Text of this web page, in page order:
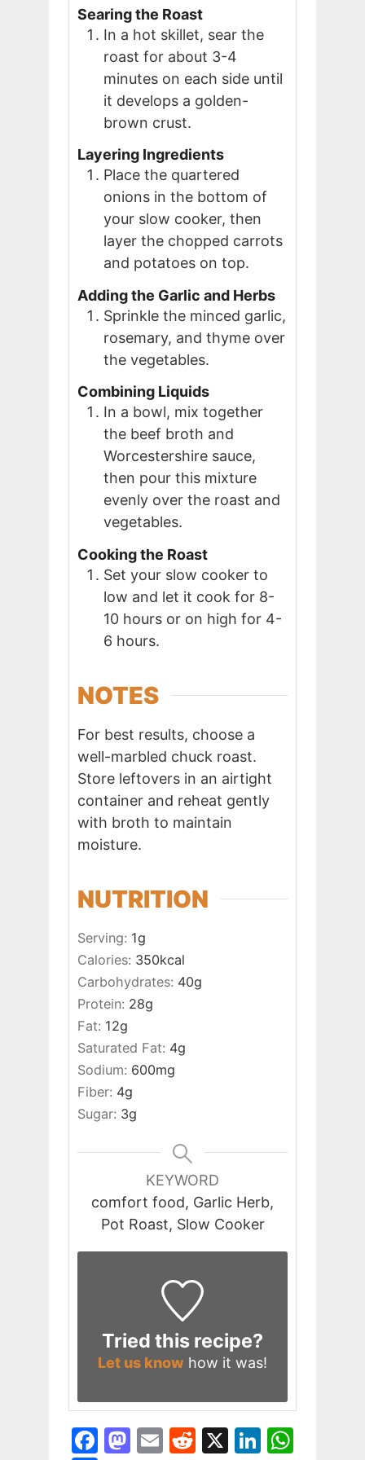
Searing the Roast
In a hot skillet, sear the
roast for about 3-4
minutes on each side until
it develops a golden-
brown crust.
Layering Ingredients
Place the quartered
onions in the bottom of
your slow cooker, then
layer the chopped carrots
and potatoes on top.
Adding the Garlic and Herbs
Sprinkle the minced garlic,
rosemary, and thyme over
the vegetables.
Combining Liquids
In a bowl, mix together
the beef broth and
Worcestershire sauce,
then pour this mixture
evenly over the roast and
vegetables.
Cooking the Roast
Set your slow cooker to
low and let it cook for 8-
10 hours or on high for 4-
6 hours.
NOTES
For best results, choose a
well-marbled chuck roast.
Store leftovers in an airtight
container and reheat gently
with broth to maintain
moisture.
NUTRITION
Serving: 1g
Calories: 350kcal
Carbohydrates: 40g
Protein: 28g
Fat: 12g
Saturated Fat: 4g
Sodium: 600mg
Fiber: 4g
Sugar: 3g
KEYWORD
comfort food, Garlic Herb,
Pot Roast, Slow Cooker
Tried this recipe?
Let us know how it was!
F
M
E
R
X
Li